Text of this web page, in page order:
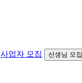
사업자 모집 선생님 모집